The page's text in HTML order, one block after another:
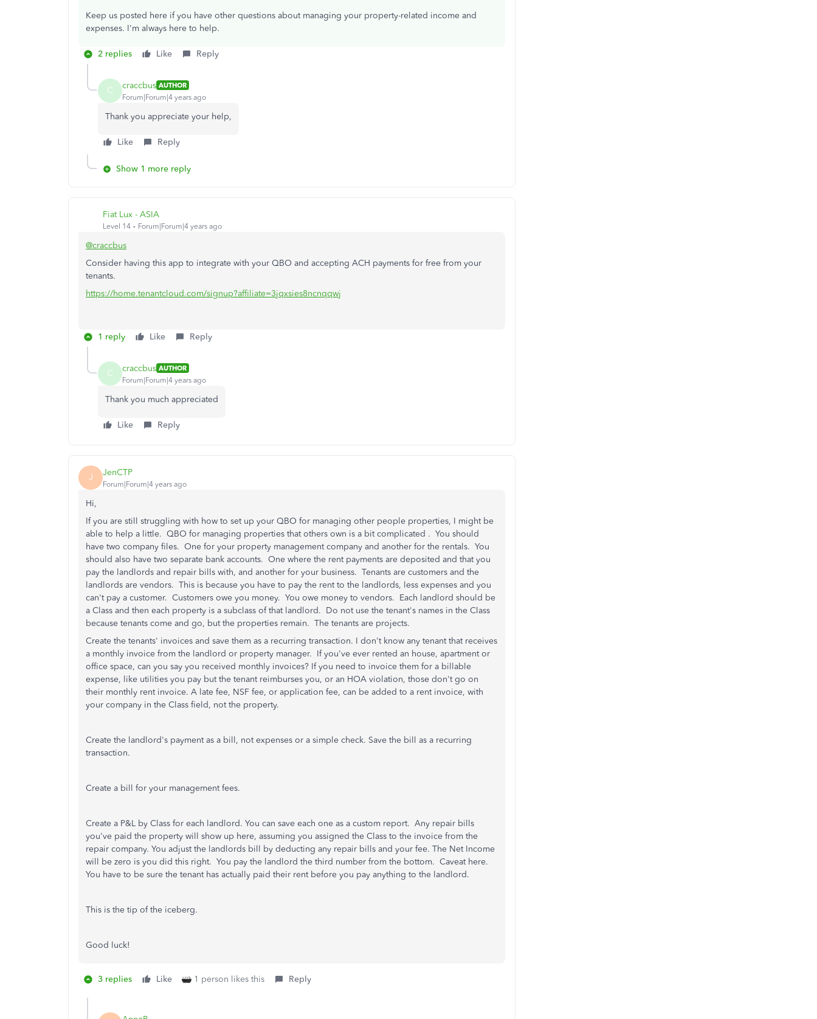
Keep us posted here if you have other questions about managing your property-related income and
expenses. I'm always here to help.
2 replies Like Reply
C craccbus AUTHOR
Forum|Forum|4 years ago
Thank you appreciate your help,
Like Reply
Show 1 more reply
Fiat Lux - ASIA
Level 14 Forum|Forum|4 years ago
@craccbus
Consider having this app to integrate with your QBO and accepting ACH payments for free from your
tenants.
https://home.tenantcloud.com/signup?affiliate=3jqxsies8ncnqqwj
1 reply Like Reply
C craccbus AUTHOR
Forum|Forum|4 years ago
Thank you much appreciated
Like Reply
J JenCTP
Forum|Forum|4 years ago
Hi,
If you are still struggling with how to set up your QBO for managing other people properties, I might be
able to help a little. QBO for managing properties that others own is a bit complicated . You should
have two company files. One for your property management company and another for the rentals. You
should also have two separate bank accounts. One where the rent payments are deposited and that you
pay the landlords and repair bills with, and another for your business. Tenants are customers and the
landlords are vendors. This is because you have to pay the rent to the landlords, less expenses and you
can't pay a customer. Customers owe you money. You owe money to vendors. Each landlord should be
a Class and then each property is a subclass of that landlord. Do not use the tenant's names in the Class
because tenants come and go, but the properties remain. The tenants are projects.
Create the tenants' invoices and save them as a recurring transaction. I don't know any tenant that receives
a monthly invoice from the landlord or property manager. If you've ever rented an house, apartment or
office space, can you say you received monthly invoices? If you need to invoice them for a billable
expense, like utilities you pay but the tenant reimburses you, or an HOA violation, those don't go on
their monthly rent invoice. A late fee, NSF fee, or application fee, can be added to a rent invoice, with
your company in the Class field, not the property.
Create the landlord's payment as a bill, not expenses or a simple check. Save the bill as a recurring
transaction.
Create a bill for your management fees.
Create a P&L by Class for each landlord. You can save each one as a custom report. Any repair bills
you've paid the property will show up here, assuming you assigned the Class to the invoice from the
repair company. You adjust the landlords bill by deducting any repair bills and your fee. The Net Income
will be zero is you did this right. You pay the landlord the third number from the bottom. Caveat here.
You have to be sure the tenant has actually paid their rent before you pay anything to the landlord.
This is the tip of the iceberg.
Good luck!
3 replies Like 1 person likes this Reply